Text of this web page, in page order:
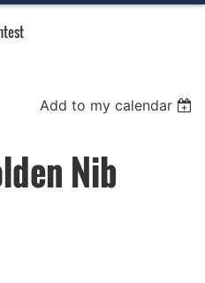
Add to my calendar
Nib